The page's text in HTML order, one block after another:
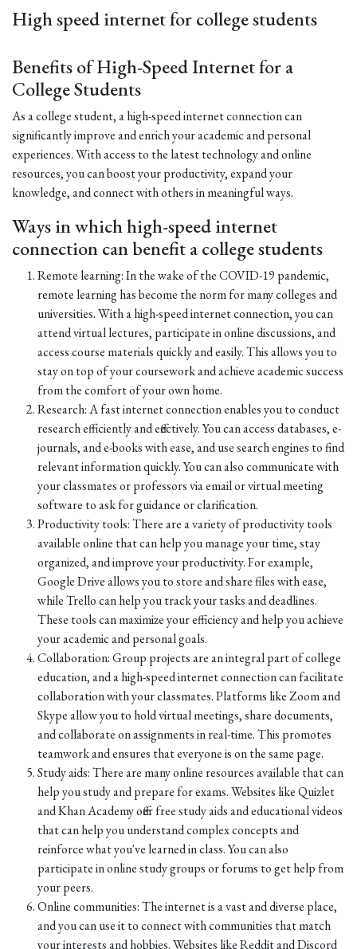
High speed internet for college students
Benefits of High-Speed Internet for a
College Students
As a college student, a high-speed internet connection can
significantly improve and enrich your academic and personal
experiences. With access to the latest technology and online
resources, you can boost your productivity, expand your
knowledge, and connect with others in meaningful ways.
Ways in which high-speed internet
connection can benefit a college students
Remote learning: In the wake of the COVID-19 pandemic,
remote learning has become the norm for many colleges and
universities. With a high-speed internet connection, you can
attend virtual lectures, participate in online discussions, and
access course materials quickly and easily. This allows you to
stay on top of your coursework and achieve academic success
from the comfort of your own home.
Research: A fast internet connection enables you to conduct
research efficiently and effectively. You can access databases, e-
journals, and e-books with ease, and use search engines to find
relevant information quickly. You can also communicate with
your classmates or professors via email or virtual meeting
software to ask for guidance or clarification.
Productivity tools: There are a variety of productivity tools
available online that can help you manage your time, stay
organized, and improve your productivity. For example,
Google Drive allows you to store and share files with ease,
while Trello can help you track your tasks and deadlines.
These tools can maximize your efficiency and help you achieve
your academic and personal goals.
Collaboration: Group projects are an integral part of college
education, and a high-speed internet connection can facilitate
collaboration with your classmates. Platforms like Zoom and
Skype allow you to hold virtual meetings, share documents,
and collaborate on assignments in real-time. This promotes
teamwork and ensures that everyone is on the same page.
Study aids: There are many online resources available that can
help you study and prepare for exams. Websites like Quizlet
and Khan Academy offer free study aids and educational videos
that can help you understand complex concepts and
reinforce what you've learned in class. You can also
participate in online study groups or forums to get help from
your peers.
Online communities: The internet is a vast and diverse place,
and you can use it to connect with communities that match
your interests and hobbies. Websites like Reddit and Discord